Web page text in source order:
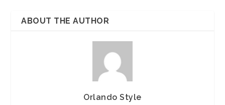
ABOUT THE AUTHOR
Orlando Style